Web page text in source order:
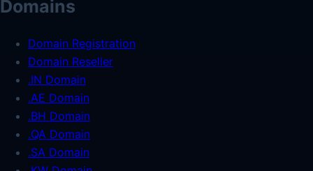
Domains
Domain Registration
Domain Reseller
.IN Domain
.AE Domain
.BH Domain
.QA Domain
.SA Domain